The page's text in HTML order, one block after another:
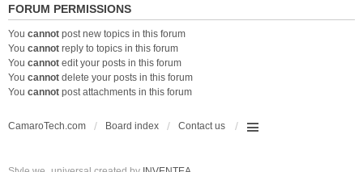
FORUM PERMISSIONS
You cannot post new topics in this forum
You cannot reply to topics in this forum
You cannot edit your posts in this forum
You cannot delete your posts in this forum
You cannot post attachments in this forum
CamaroTech.com Board index Contact us